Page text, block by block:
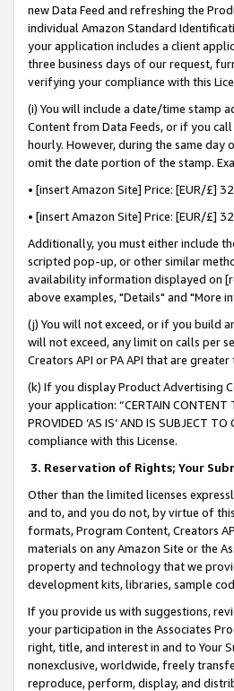
new Data Feed and refreshing the
individual Amazon Standard
your application includes a client
three business days of our request,
verifying your compliance with this
(i) You will include a date/time stamp
Content from Data Feeds, or if you
hourly. However, during the same
omit the date portion of the stamp.
• [insert Amazon Site] Price: [EUR/£]
• [insert Amazon Site] Price: [EUR/£]
Additionally, you must either include
scripted pop-up, or other similar
availability information displayed on
above examples, "Details" and "More
(j) You will not exceed, or if you build
will not exceed, any limit on calls per
Creators API or PA API that are
(k) If you display Product Advertising
your application: “CERTAIN CONTENT
PROVIDED ‘AS IS’ AND IS SUBJECT
compliance with this License.
3. Reservation of Rights; Your
Other than the limited licenses
and to, and you do not, by virtue of
formats, Program Content, Creators
materials on any Amazon Site or the
property and technology that we
development kits, libraries, sample
If you provide us with suggestions,
your participation in the Associates
right, title, and interest in and to Your
nonexclusive, worldwide, freely
reproduce, perform, display, and